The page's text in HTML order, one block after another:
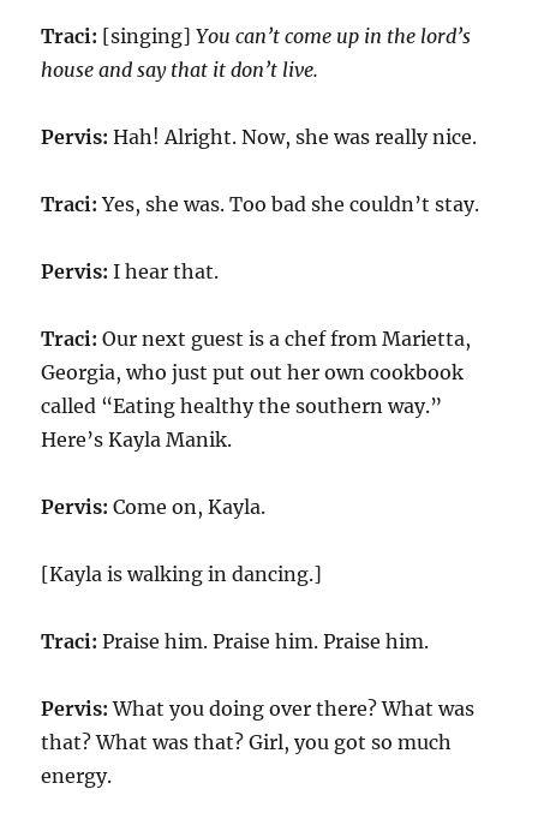
Traci: [singing]You can’t come up in the lord’s
house and say that it don’t live.
Pervis: Hah! Alright. Now, she was really nice.
Traci: Yes, she was. Too bad she couldn’t stay.
Pervis: I hear that.
Traci: Our next guest is a chef from Marietta,
Georgia, who just put out her own cookbook
called “Eating healthy the southern way.”
Here’s Kayla Manik.
Pervis: Come on, Kayla.
[Kayla is walking in dancing.]
Traci: Praise him. Praise him. Praise him.
Pervis: What you doing over there? What was
that? What was that? Girl, you got so much
energy.